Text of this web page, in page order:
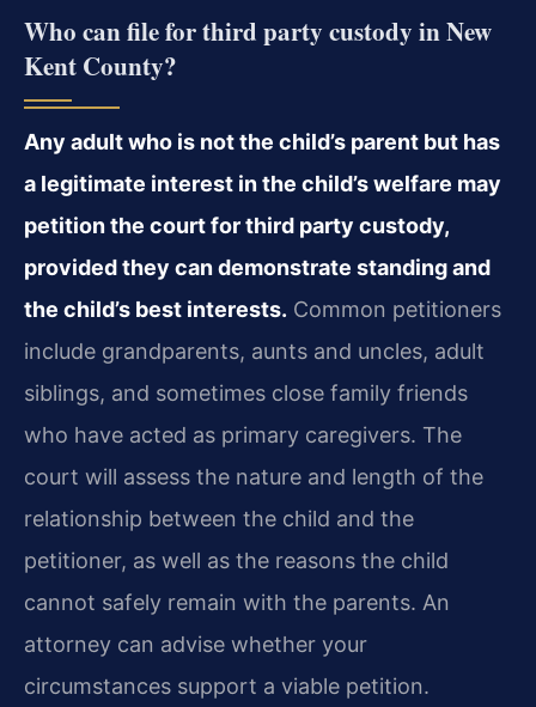
Who can file for third party custody in New
Kent County?
Any adult who is not the child’s parent but has
a legitimate interest in the child’s welfare may
petition the court for third party custody,
provided they can demonstrate standing and
the child’s best interests. Common petitioners
include grandparents, aunts and uncles, adult
siblings, and sometimes close family friends
who have acted as primary caregivers. The
court will assess the nature and length of the
relationship between the child and the
petitioner, as well as the reasons the child
cannot safely remain with the parents. An
attorney can advise whether your
circumstances support a viable petition.